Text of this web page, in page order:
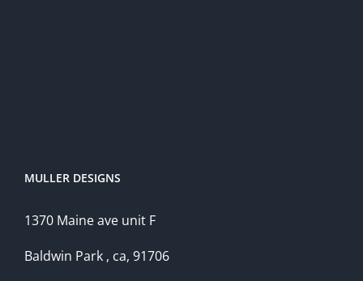
MULLER DESIGNS
1370 Maine ave unit F
Baldwin Park , ca, 91706